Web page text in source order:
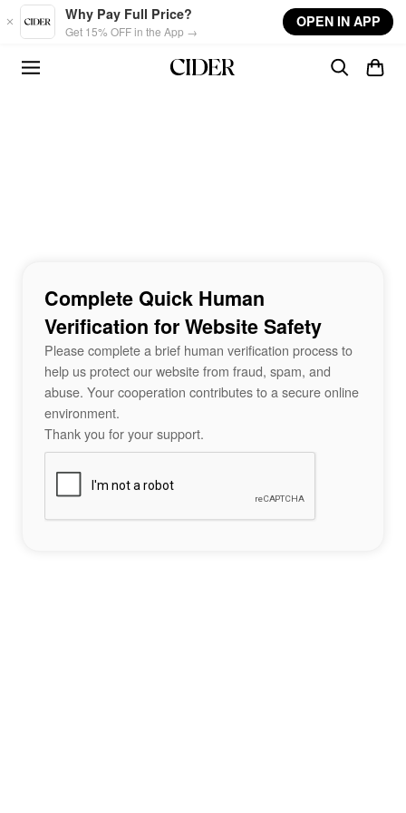
Skip to main content
Why Pay Full Price?
Get 15% OFF in the App →
OPEN IN APP
Complete Quick Human
Verification for Website Safety
Please complete a brief human verification process to
help us protect our website from fraud, spam, and
abuse. Your cooperation contributes to a secure online
environment.
Thank you for your support.